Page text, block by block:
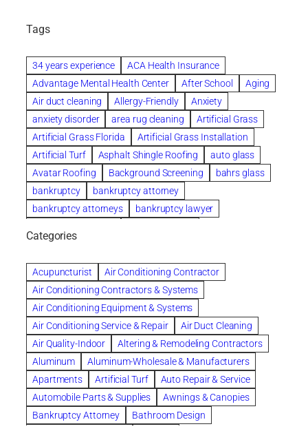
Tags
34 years experience
ACA Health Insurance
Advantage Mental Health Center
After School
Aging
Air duct cleaning
Allergy-Friendly
Anxiety
anxiety disorder
area rug cleaning
Artificial Grass
Artificial Grass Florida
Artificial Grass Installation
Artificial Turf
Asphalt Shingle Roofing
auto glass
Avatar Roofing
Background Screening
bahrs glass
bankruptcy
bankruptcy attorney
bankruptcy attorneys
bankruptcy lawyer
Beautiful communities
Benefits of Rolfing
berlin gardens
Bespoke floor plans
biological family relationship questions
Brazilian Jiu-Jitsu
bronze lady home
browse
Builders
built up buy
Cancer Policies
Carpet cleaning
ceramic tile
Chapter 11 Bankruptcy
Chapter 12 Bankruptcy
chapter 13
chapter 13 bankruptcy
chapter 7
chapter 7 bankruptcy
clean
cleaning
cleaning services
clearwater
coal tar pitch roofs
Categories
Acupuncturist
Air Conditioning Contractor
Air Conditioning Contractors & Systems
Air Conditioning Equipment & Systems
Air Conditioning Service & Repair
Air Duct Cleaning
Air Quality-Indoor
Altering & Remodeling Contractors
Aluminum
Aluminum-Wholesale & Manufacturers
Apartments
Artificial Turf
Auto Repair & Service
Automobile Parts & Supplies
Awnings & Canopies
Bankruptcy Attorney
Bathroom Design